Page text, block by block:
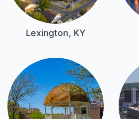
Lexington, KY